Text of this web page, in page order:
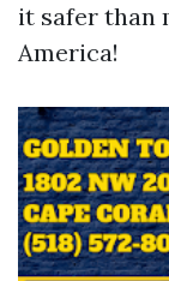
it safer than
America!